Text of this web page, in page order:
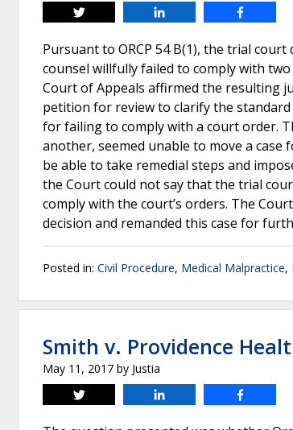
Tweet
Pursuant to ORCP 54 B(1), the trial
counsel willfully failed to comply with
Court of Appeals affirmed the resulting
petition for review to clarify the
for failing to comply with a court order.
another, seemed unable to move a
be able to take remedial steps and
the Court could not say that the trial
comply with the court’s orders. The
decision and remanded this case for
Posted in: Civil Procedure, Medical Malpractice,
Smith v. Providence
May 11, 2017 by Justia
Tweet